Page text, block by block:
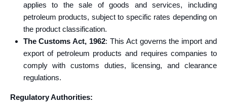
applies to the sale of goods and services, including
petroleum products, subject to specific rates depending on
the product classification.
The Customs Act, 1962: This Act governs the import and
export of petroleum products and requires companies to
comply with customs duties, licensing, and clearance
regulations.
Regulatory Authorities: